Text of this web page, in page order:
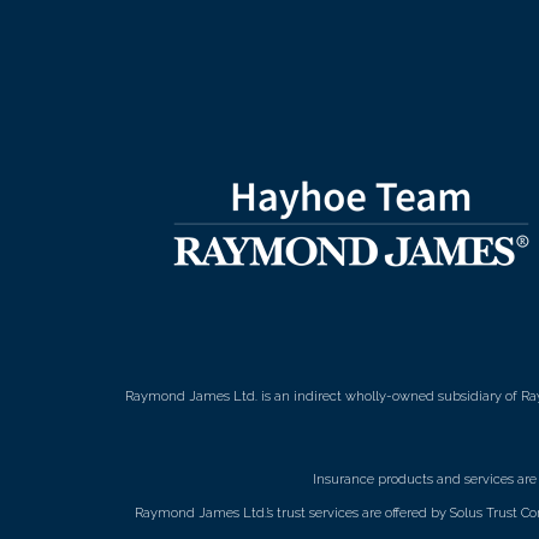
Raymond James Ltd. is an indirect wholly-owned subsidiary of
Insurance products and services
Raymond James Ltd.’s trust services are offered by Solus Trust